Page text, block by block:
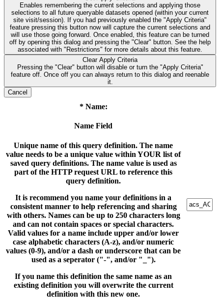
Enables remembering the current selections and applying those
selections to all future queryable datasets opened (within your current
site visit/session). If you had previously enabled the "Apply Criteria"
feature pressing this button now will capture the current selections and
will use those going forward. Once enabled, this feature can be turned
off by opening this dialog and pressing the "Clear" button. See the help
associated with "Restrictions" for more details about this feature.
Clear Apply Criteria
Pressing the "Clear" button will disable or turn the "Apply Criteria"
feature off. Once off you can always return to this dialog and reenable
it.
Cancel
* Name:
Name Field
Unique name of this query definition. The name
value needs to be a unique value within YOUR list of
saved query definitions. The name value is used as
part of the HTTP request URL to reference this
query definition.
It is recommend you name your definitions in a
consistent manner to help referencing and sharing
with others. Names can be up to 250 characters long
and can not contain spaces or special characters.
Valid values for a name include upper and/or lower
case alphabetic characters (A-z), and/or numeric
values (0-9), and/or a dash or underscore that can be
used as a seperator ("-", and/or "_").
If you name this definition the same name as an
existing definition you will overwrite the current
definition with this new one.